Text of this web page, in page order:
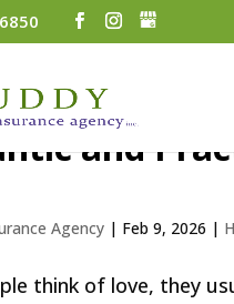
and
Agency | Feb 9, 2026 |
think of love, they